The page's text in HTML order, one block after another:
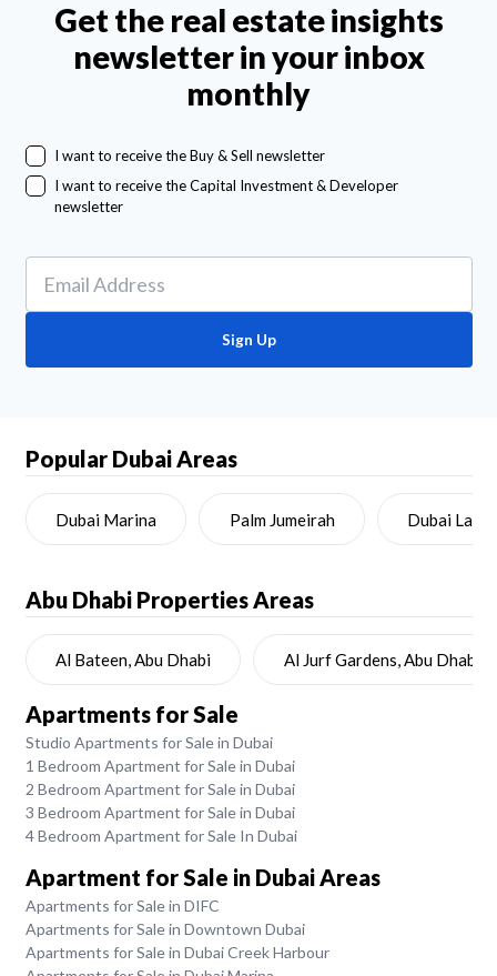
Get the real estate insights
newsletter in your inbox
monthly
I want to receive the Buy & Sell newsletter
I want to receive the Capital Investment & Developer
newsletter
Sign Up
Popular Dubai Areas
Dubai Marina Palm Jumeirah Dubai Land
Abu Dhabi Properties Areas
Al Bateen, Abu Dhabi Al Jurf Gardens, Abu Dhabi
Apartments for Sale
Studio Apartments for Sale in Dubai
1 Bedroom Apartment for Sale in Dubai
2 Bedroom Apartment for Sale in Dubai
3 Bedroom Apartment for Sale in Dubai
4 Bedroom Apartment for Sale In Dubai
Apartment for Sale in Dubai Areas
Apartments for Sale in DIFC
Apartments for Sale in Downtown Dubai
Apartments for Sale in Dubai Creek Harbour